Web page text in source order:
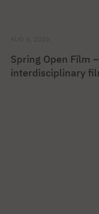
Spring Open Film
interdisciplinary